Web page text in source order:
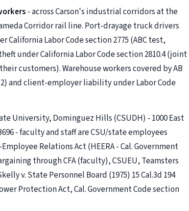
- across Carson's industrial corridors at the
Corridor rail line. Port-drayage truck drivers
Labor Code section 2775 (ABC test,
under California Labor Code section 2810.4 (joint
customers). Warehouse workers covered by AB
and client-employer liability under Labor Code
University, Dominguez Hills (CSUDH) - 1000 East
- faculty and staff are CSU/state employees
Relations Act (HEERA - Cal. Government
through CFA (faculty), CSUEU, Teamsters
v. State Personnel Board (1975) 15 Cal.3d 194
Protection Act, Cal. Government Code section